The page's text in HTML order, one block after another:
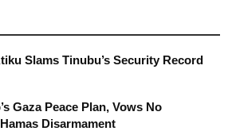
Slams Tinubu’s Security Record
Gaza Peace Plan, Vows No
Disarmament